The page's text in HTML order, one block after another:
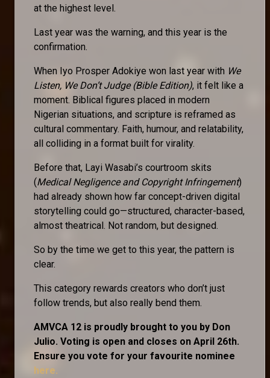
at the highest level.
Last year was the warning, and this year is the
confirmation.
When Iyo Prosper Adokiye won last year with We
Listen, We Don’t Judge (Bible Edition), it felt like a
moment. Biblical figures placed in modern
Nigerian situations, and scripture is reframed as
cultural commentary. Faith, humour, and relatability,
all colliding in a format built for virality.
Before that, Layi Wasabi’s courtroom skits
(Medical Negligence and Copyright Infringement)
had already shown how far concept-driven digital
storytelling could go—structured, character-based,
almost theatrical. Not random, but designed.
So by the time we get to this year, the pattern is
clear.
This category rewards creators who don’t just
follow trends, but also really bend them.
AMVCA 12 is proudly brought to you by Don
Julio. Voting is open and closes on April 26th.
Ensure you vote for your favourite nominee
here.